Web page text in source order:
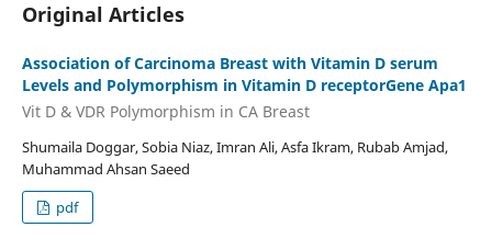
Original Articles
Association of Carcinoma Breast with Vitamin D serum
Levels and Polymorphism in Vitamin D receptorGene Apa1
Vit D & VDR Polymorphism in CA Breast
Shumaila Doggar, Sobia Niaz, Imran Ali, Asfa Ikram, Rubab Amjad,
Muhammad Ahsan Saeed
pdf